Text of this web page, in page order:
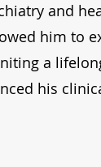
and
him to
a
his